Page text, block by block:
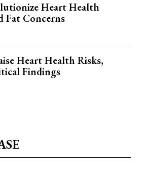
Heart Health
Fat Concerns
Heart Health Risks,
Findings